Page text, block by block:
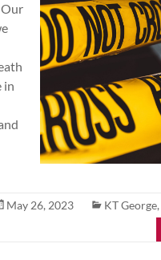
in
May 26, 2023 KT George,